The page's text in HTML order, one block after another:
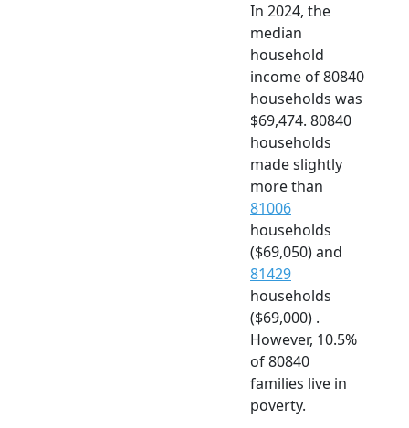
In 2024, the
median
household
income of 80840
households was
$69,474. 80840
households
made slightly
more than
81006
households
($69,050) and
81429
households
($69,000) .
However, 10.5%
of 80840
families live in
poverty.